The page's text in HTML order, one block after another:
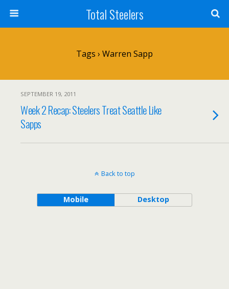
Total Steelers
Tags › Warren Sapp
SEPTEMBER 19, 2011
Week 2 Recap: Steelers Treat Seattle Like
Sapps
Back to top
Mobile Desktop